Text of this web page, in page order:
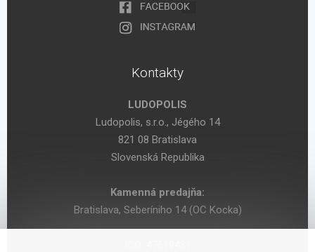
Kontakty
LUDOPOLIS
Ludopolis, s.r.o., Jégého 14
821 08 Bratislava
Slovenská Republika
Kamenná predajňa:
Bratislava, Seberíniho 14 (OC Kocka)